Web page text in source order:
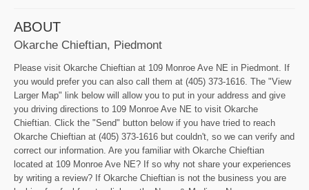
ABOUT
Okarche Chieftian, Piedmont
Please visit Okarche Chieftian at 109 Monroe Ave NE in Piedmont. If
you would prefer you can also call them at (405) 373-1616. The "View
Larger Map" link below will allow you to put in your address and give
you driving directions to 109 Monroe Ave NE to visit Okarche
Chieftian. Click the "Send" button below if you have tried to reach
Okarche Chieftian at (405) 373-1616 but couldn't, so we can verify and
correct our information. Are you familiar with Okarche Chieftian
located at 109 Monroe Ave NE? If so why not share your experiences
by writing a review? If Okarche Chieftian is not the business you are